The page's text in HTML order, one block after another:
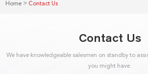
Home > Contact Us
Contact Us
We have knowledgeable salesmen on standby to
you might have.